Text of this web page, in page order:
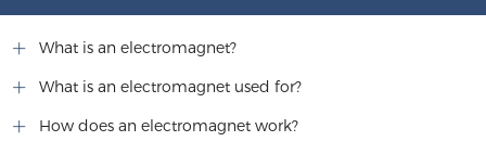
What is an electromagnet?
What is an electromagnet used for?
How does an electromagnet work?